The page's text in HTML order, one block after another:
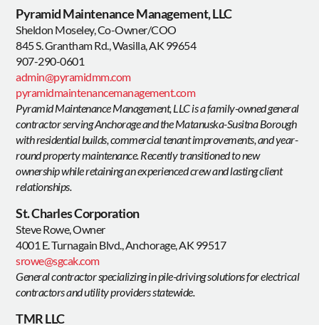
Pyramid Maintenance Management, LLC
Sheldon Moseley, Co-Owner/COO
845 S. Grantham Rd., Wasilla, AK 99654
907-290-0601
admin@pyramidmm.com
pyramidmaintenancemanagement.com
Pyramid Maintenance Management, LLC is a family-owned general
contractor serving Anchorage and the Matanuska-Susitna Borough
with residential builds, commercial tenant improvements, and year-
round property maintenance. Recently transitioned to new
ownership while retaining an experienced crew and lasting client
relationships.
St. Charles Corporation
Steve Rowe, Owner
4001 E. Turnagain Blvd., Anchorage, AK 99517
srowe@sgcak.com
General contractor specializing in pile-driving solutions for electrical
contractors and utility providers statewide.
TMR LLC